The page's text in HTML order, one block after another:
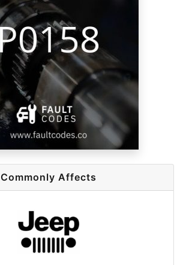
Commonly Affects